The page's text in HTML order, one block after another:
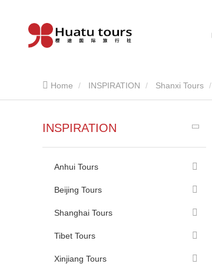
Home INSPIRATION Shanxi Tours
INSPIRATION
Anhui Tours
Beijing Tours
Shanghai Tours
Tibet Tours
Xinjiang Tours